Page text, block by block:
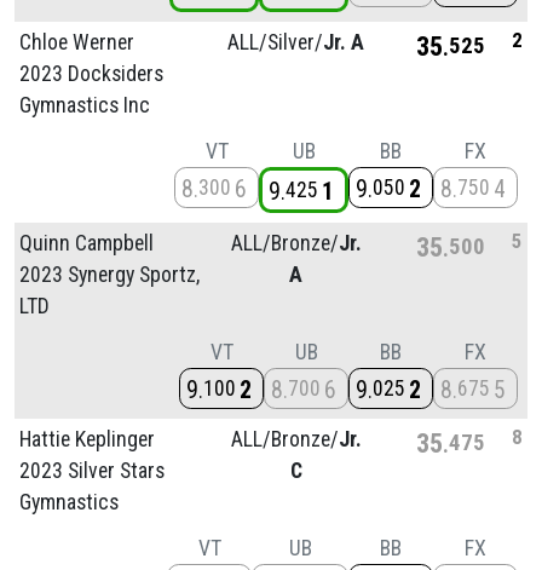
Chloe Werner
2023 Docksiders
Gymnastics Inc
ALL/Silver/Jr. A 35 525 2
VT
8 300 6
UB
9 425 1
BB
9 050 2
FX
8 750 4
Quinn Campbell
2023 Synergy Sportz,
LTD
ALL/Bronze/Jr.
A
35 500 5
VT
9 100 2
UB
8 700 6
BB
9 025 2
FX
8 675 5
Hattie Keplinger
2023 Silver Stars
Gymnastics
ALL/Bronze/Jr.
C
35 475 8
VT UB BB FX